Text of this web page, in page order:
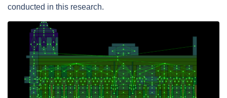
conducted in this research.